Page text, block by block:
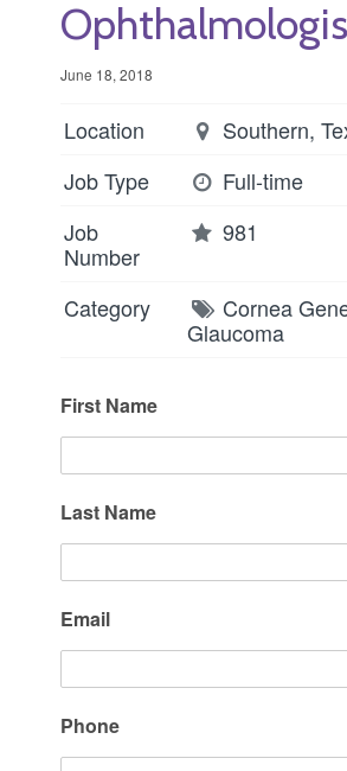
June 18, 2018
Location
Southern,
Job Type
Full-time
Job
Number
981
Category Cornea
Glaucoma
First Name
Last Name
Email
Phone